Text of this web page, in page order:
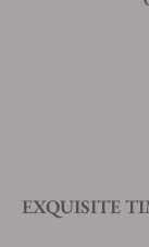
Do you offer
EXQUISITE